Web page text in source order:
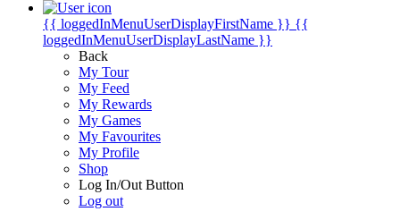
{{ loggedInMenuUserDisplayFirstName }} {{
loggedInMenuUserDisplayLastName }}
Back
My Tour
My Feed
My Rewards
My Games
My Favourites
My Profile
Shop
Log In/Out Button
Log out